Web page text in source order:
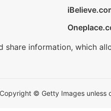
information, which
© Getty Images unless